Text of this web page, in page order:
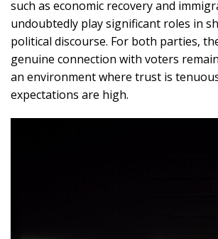
such as economic recovery and
undoubtedly play significant roles in
political discourse. For both parties,
genuine connection with voters
an environment where trust is
expectations are high.